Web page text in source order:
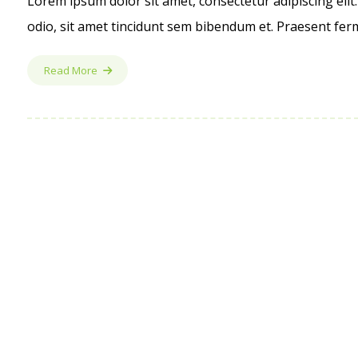
odio, sit amet tincidunt sem bibendum et. Praesent
Read More